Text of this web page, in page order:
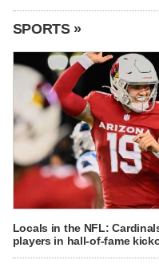
SPORTS »
Locals in the NFL:
players in hall-of-fame